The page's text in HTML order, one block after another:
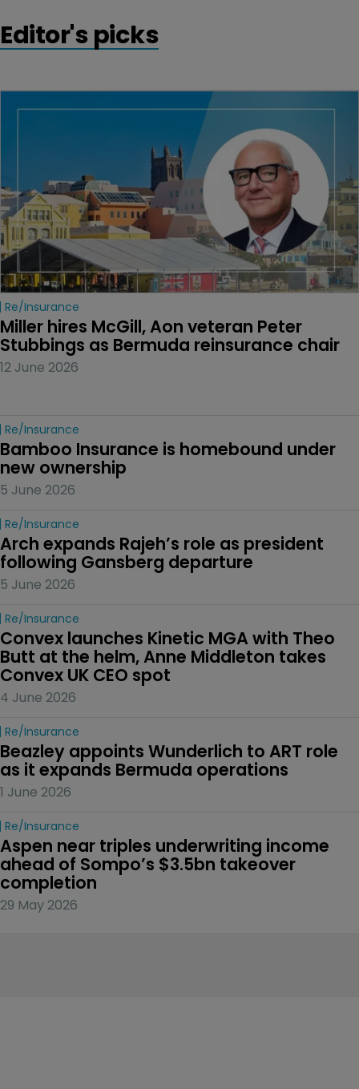
Editor's picks
Re/insurance
Miller hires McGill, Aon veteran Peter
Stubbings as Bermuda reinsurance chair
12 June 2026
Re/insurance
Bamboo Insurance is homebound under
new ownership
5 June 2026
Re/insurance
Arch expands Rajeh’s role as president
following Gansberg departure
5 June 2026
Re/insurance
Convex launches Kinetic MGA with Theo
Butt at the helm, Anne Middleton takes
Convex UK CEO spot
4 June 2026
Re/insurance
Beazley appoints Wunderlich to ART role
as it expands Bermuda operations
1 June 2026
Re/insurance
Aspen near triples underwriting income
ahead of Sompo’s $3.5bn takeover
completion
29 May 2026